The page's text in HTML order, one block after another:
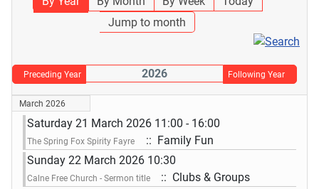
Jump to month
Preceding Year 2026 Following Year
March 2026
Saturday 21 March 2026 11:00 - 16:00
The Spring Fox Spirity Fayre
:: Family Fun
Sunday 22 March 2026 10:30
Calne Free Church - Sermon title
:: Clubs & Groups